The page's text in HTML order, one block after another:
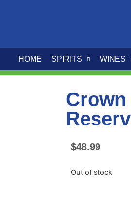
HOME SPIRITS WINES
Crown
$48.99
Out of stock